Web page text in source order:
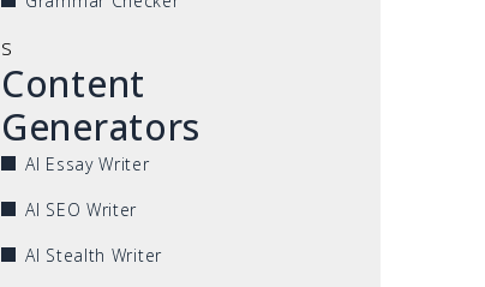
s
Content
Generators
AI Essay Writer
AI SEO Writer
AI Stealth Writer